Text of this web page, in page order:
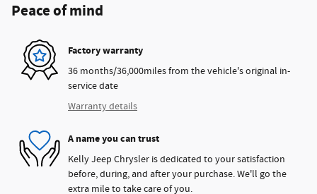
Peace of mind
Factory warranty
36 months/36,000miles from the vehicle's original in-
service date
Warranty details
A name you can trust
Kelly Jeep Chrysler is dedicated to your satisfaction
before, during, and after your purchase. We'll go the
extra mile to take care of you.